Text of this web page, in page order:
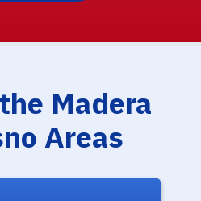
Madera
Areas